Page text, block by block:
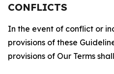
CONFLICTS
In the event of conflict or
provisions of these
provisions of Our Terms